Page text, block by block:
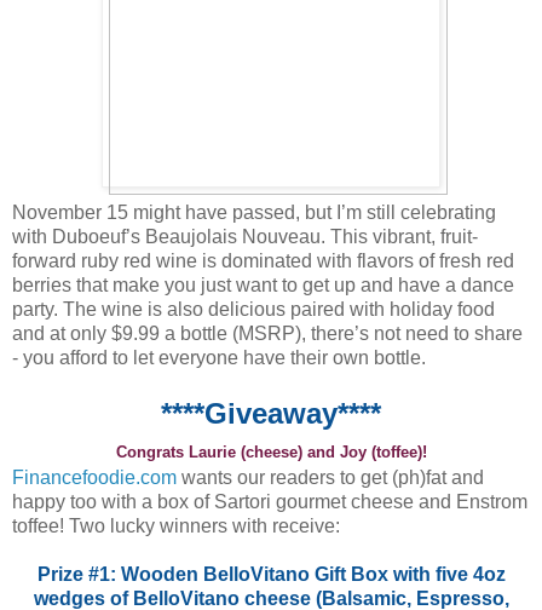
November 15 might have passed, but I’m still celebrating
with Duboeuf’s Beaujolais Nouveau. This vibrant, fruit-
forward ruby red wine is dominated with flavors of fresh red
berries that make you just want to get up and have a dance
party. The wine is also delicious paired with holiday food
and at only $9.99 a bottle (MSRP), there’s not need to share
- you afford to let everyone have their own bottle.
****Giveaway****
Congrats Laurie (cheese) and Joy (toffee)!
Financefoodie.com wants our readers to get (ph)fat and
happy too with a box of Sartori gourmet cheese and Enstrom
toffee! Two lucky winners with receive:
Prize #1: Wooden BelloVitano Gift Box with five 4oz
wedges of BelloVitano cheese (Balsamic, Espresso,